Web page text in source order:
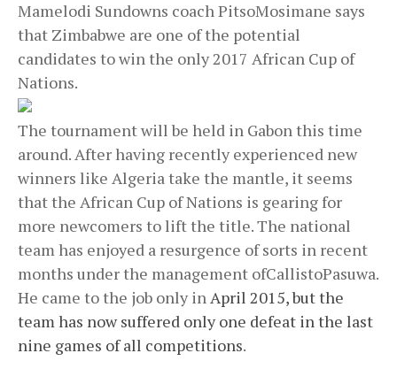
Mamelodi Sundowns coach PitsoMosimane says
that Zimbabwe are one of the potential
candidates to win the only 2017 African Cup of
Nations.
The tournament will be held in Gabon this time
around. After having recently experienced new
winners like Algeria take the mantle, it seems
that the African Cup of Nations is gearing for
more newcomers to lift the title. The national
team has enjoyed a resurgence of sorts in recent
months under the management ofCallistoPasuwa.
He came to the job only in April 2015, but the
team has now suffered only one defeat in the last
nine games of all competitions.